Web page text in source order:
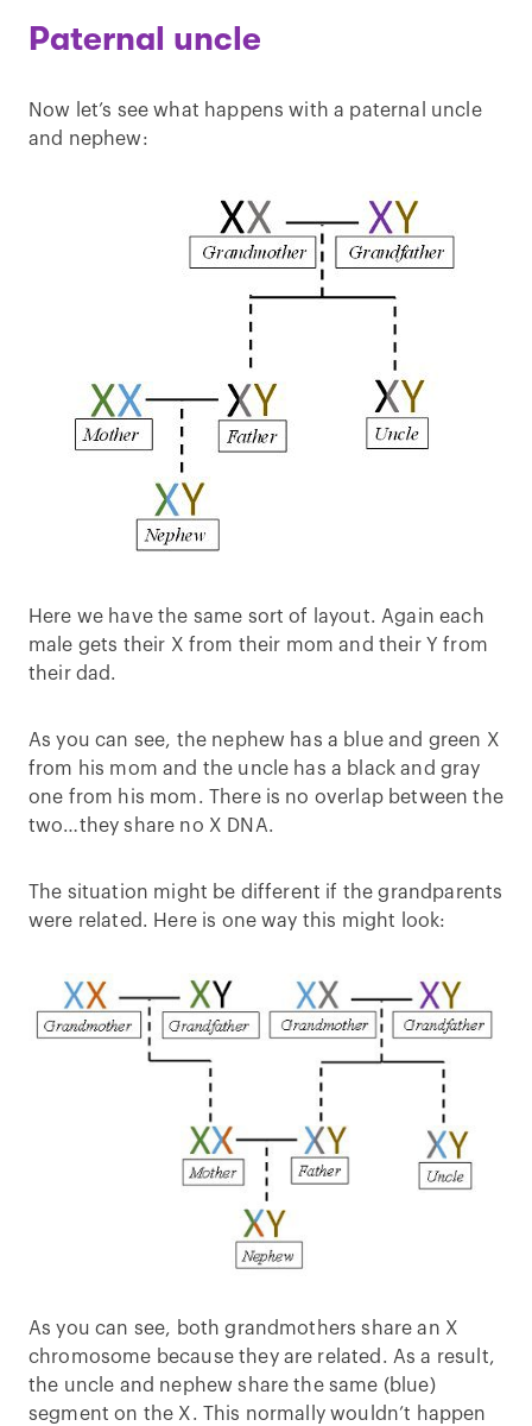
Paternal uncle
Now let’s see what happens with a paternal uncle
and nephew:
Here we have the same sort of layout. Again each
male gets their X from their mom and their Y from
their dad.
As you can see, the nephew has a blue and green X
from his mom and the uncle has a black and gray
one from his mom. There is no overlap between the
two…they share no X DNA.
The situation might be different if the grandparents
were related. Here is one way this might look:
As you can see, both grandmothers share an X
chromosome because they are related. As a result,
the uncle and nephew share the same (blue)
segment on the X. This normally wouldn’t happen